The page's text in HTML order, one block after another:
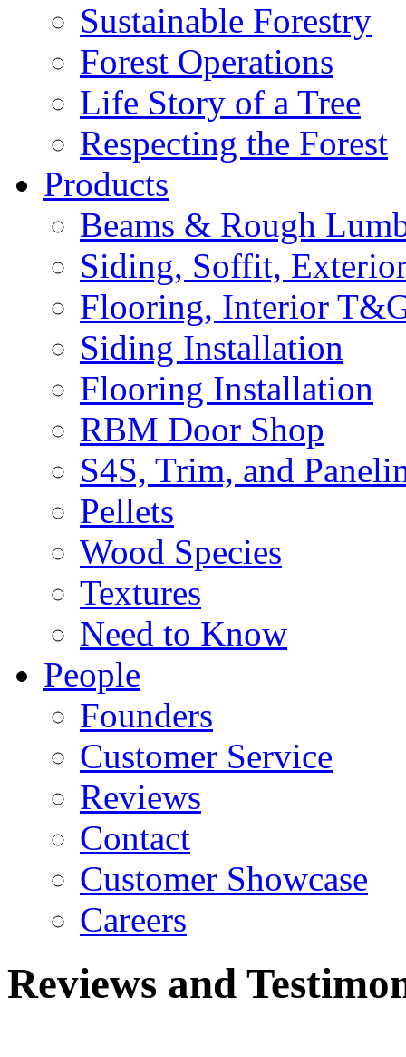
Sustainable Forestry
Forest Operations
Life Story of a Tree
Respecting the Forest
Products
Beams & Rough
Siding, Soffit,
Flooring, Interior
Siding Installation
Flooring Installation
RBM Door Shop
S4S, Trim, and
Pellets
Wood Species
Textures
Need to Know
People
Founders
Customer Service
Reviews
Contact
Customer Showcase
Careers
Reviews and